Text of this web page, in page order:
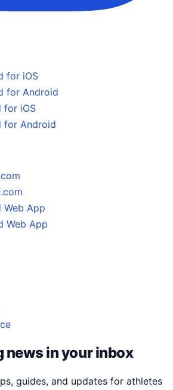
for iOS
for Android
for iOS
for Android
Web App
Web App
news in your inbox
guides, and updates for athletes